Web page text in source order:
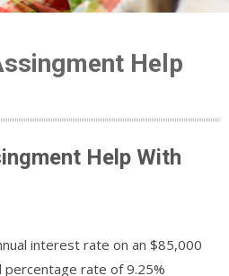
Help
Help With
interest rate on an $85,000
percentage rate of 9.25%